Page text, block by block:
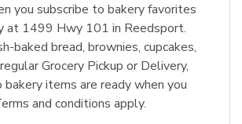
you subscribe to bakery favorites
at 1499 Hwy 101 in Reedsport.
baked bread, brownies, cupcakes,
Grocery Pickup or Delivery,
items are ready when you
and conditions apply.